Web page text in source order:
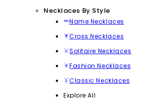
Necklaces By Style
Name Necklaces
Cross Necklaces
Solitaire Necklaces
Fashion Necklaces
Classic Necklaces
Explore All